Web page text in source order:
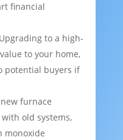
financial
to a high-
to your home,
potential buyers if
furnace
old systems,
monoxide